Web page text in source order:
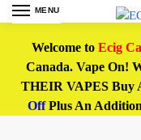
MENU
Welcome to Ecig
Canada. Vape On!
THEIR VAPES Buy
OffPlus An